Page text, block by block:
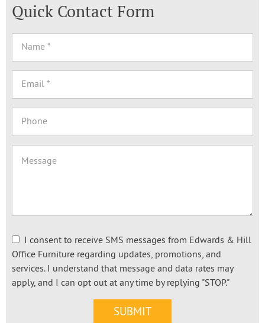
Quick Contact Form
I consent to receive SMS messages from Edwards & Hill
Office Furniture regarding updates, promotions, and
services. I understand that message and data rates may
apply, and I can opt out at any time by replying "STOP."